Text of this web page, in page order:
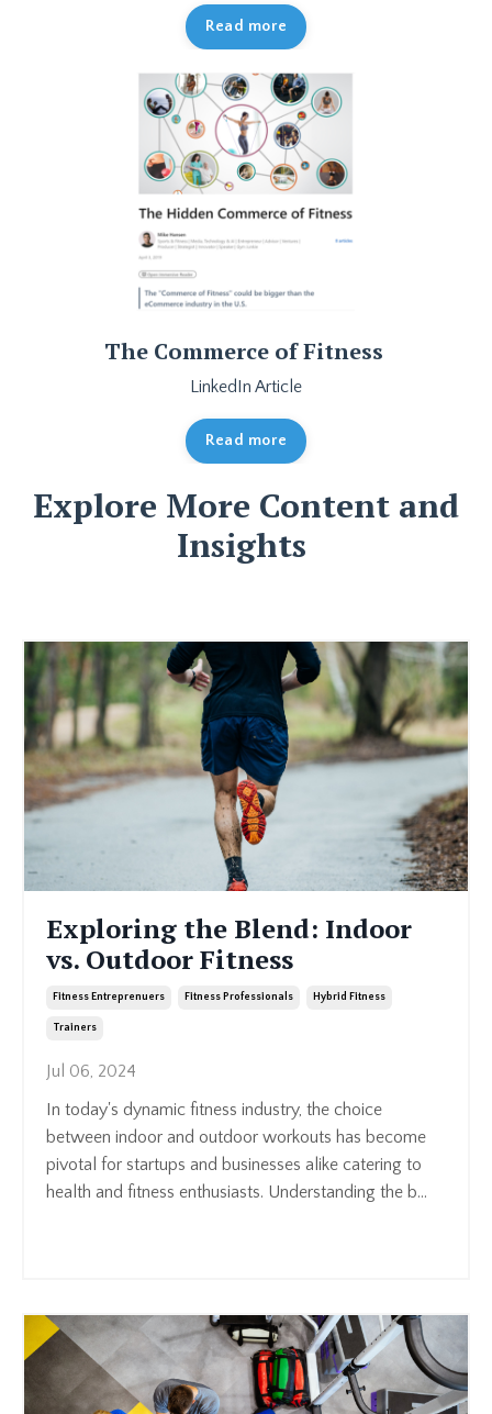
Read more
The Commerce of Fitness
LinkedIn Article
Read more
Explore More Content and
Insights
Exploring the Blend: Indoor
vs. Outdoor Fitness
Fitness Entreprenuers Fitness Professionals Hybrid Fitness
Trainers
Jul 06, 2024
In today's dynamic fitness industry, the choice
between indoor and outdoor workouts has become
pivotal for startups and businesses alike catering to
health and fitness enthusiasts. Understanding the b...